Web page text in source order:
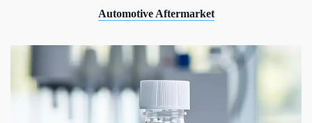
Automotive Aftermarket